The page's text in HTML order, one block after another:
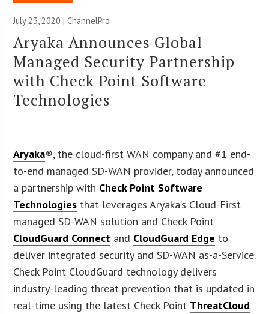
July 23, 2020 | ChannelPro
Aryaka Announces Global
Managed Security Partnership
with Check Point Software
Technologies
Aryaka®, the cloud-first WAN company and #1 end-
to-end managed SD-WAN provider, today announced
a partnership with Check Point Software
Technologies that leverages Aryaka’s Cloud-First
managed SD-WAN solution and Check Point
CloudGuard Connect and CloudGuard Edge to
deliver integrated security and SD-WAN as-a-Service.
Check Point CloudGuard technology delivers
industry-leading threat prevention that is updated in
real-time using the latest Check Point ThreatCloud